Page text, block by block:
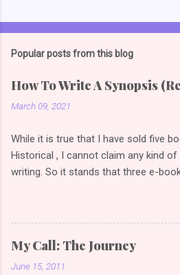
Popular posts from this blog
How To Write A Synopsis
March 09, 2021
While it is true that I have sold five
Historical , I cannot claim any kind
writing. So it stands that three e-
selling synopsis. So the link I used
changed, so I did a bit of googling
and found this gem . I love
say how to do it, quite another thing
Novel Synopsis Examples: How to
My Call: The Journey
June 15, 2011